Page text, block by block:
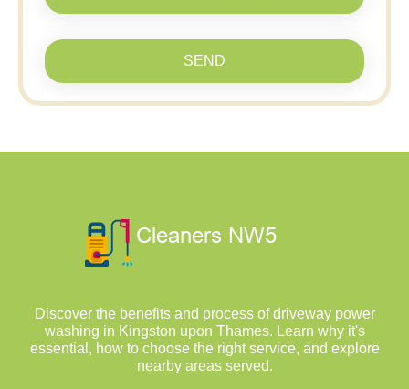
SEND
Discover the benefits and process of driveway power
washing in Kingston upon Thames. Learn why it's
essential, how to choose the right service, and explore
nearby areas served.